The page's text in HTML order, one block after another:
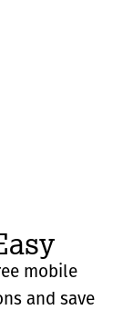
mobile
and save